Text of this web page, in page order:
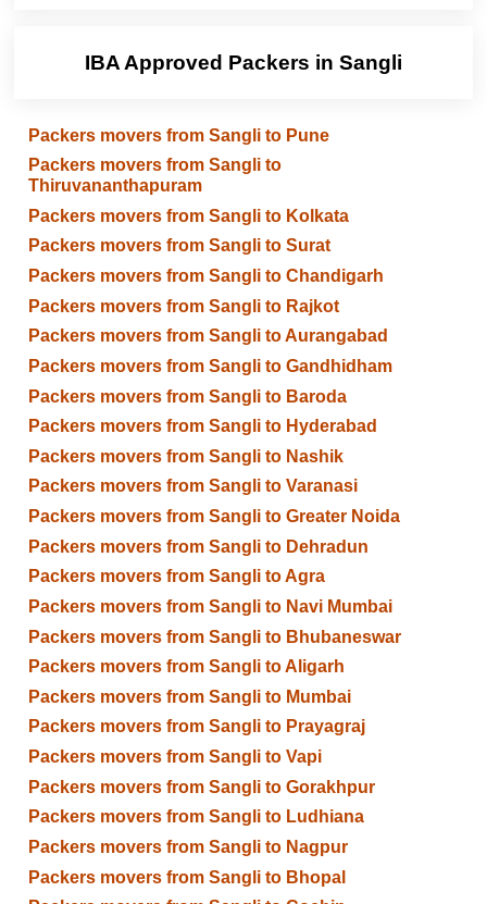
IBA Approved Packers in Sangli
Packers movers from Sangli to Pune
Packers movers from Sangli to
Thiruvananthapuram
Packers movers from Sangli to Kolkata
Packers movers from Sangli to Surat
Packers movers from Sangli to Chandigarh
Packers movers from Sangli to Rajkot
Packers movers from Sangli to Aurangabad
Packers movers from Sangli to Gandhidham
Packers movers from Sangli to Baroda
Packers movers from Sangli to Hyderabad
Packers movers from Sangli to Nashik
Packers movers from Sangli to Varanasi
Packers movers from Sangli to Greater Noida
Packers movers from Sangli to Dehradun
Packers movers from Sangli to Agra
Packers movers from Sangli to Navi Mumbai
Packers movers from Sangli to Bhubaneswar
Packers movers from Sangli to Aligarh
Packers movers from Sangli to Mumbai
Packers movers from Sangli to Prayagraj
Packers movers from Sangli to Vapi
Packers movers from Sangli to Gorakhpur
Packers movers from Sangli to Ludhiana
Packers movers from Sangli to Nagpur
Packers movers from Sangli to Bhopal